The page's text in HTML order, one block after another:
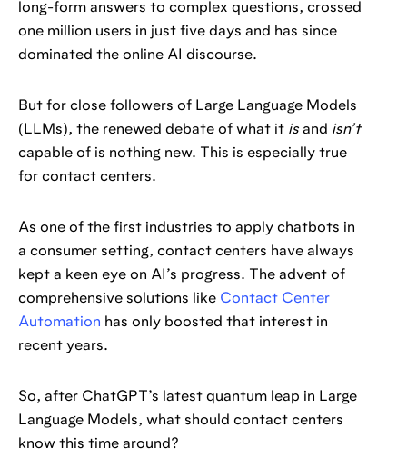
long-form answers to complex questions, crossed
one million users in just five days and has since
dominated the online AI discourse.
But for close followers of Large Language Models
(LLMs), the renewed debate of what it is and isn’t
capable of is nothing new. This is especially true
for contact centers.
As one of the first industries to apply chatbots in
a consumer setting, contact centers have always
kept a keen eye on AI’s progress. The advent of
comprehensive solutions like Contact Center
Automation has only boosted that interest in
recent years.
So, after ChatGPT’s latest quantum leap in Large
Language Models, what should contact centers
know this time around?